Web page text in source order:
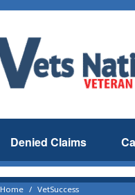
Denied Claims
Home VetSuccess